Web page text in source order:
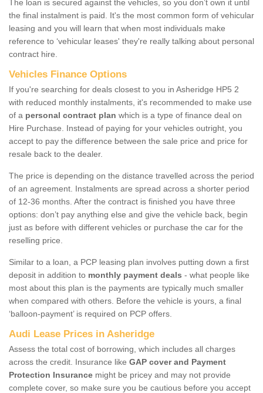
The loan is secured against the vehicles, so you don’t own it until
the final instalment is paid. It's the most common form of vehicular
leasing and you will learn that when most individuals make
reference to ‘vehicular leases' they're really talking about personal
contract hire.
Vehicles Finance Options
If you're searching for deals closest to you in Asheridge HP5 2
with reduced monthly instalments, it's recommended to make use
of a personal contract plan which is a type of finance deal on
Hire Purchase. Instead of paying for your vehicles outright, you
accept to pay the difference between the sale price and price for
resale back to the dealer.
The price is depending on the distance travelled across the period
of an agreement. Instalments are spread across a shorter period
of 12-36 months. After the contract is finished you have three
options: don’t pay anything else and give the vehicle back, begin
just as before with different vehicles or purchase the car for the
reselling price.
Similar to a loan, a PCP leasing plan involves putting down a first
deposit in addition to monthly payment deals - what people like
most about this plan is the payments are typically much smaller
when compared with others. Before the vehicle is yours, a final
‘balloon-payment’ is required on PCP offers.
Audi Lease Prices in Asheridge
Assess the total cost of borrowing, which includes all charges
across the credit. Insurance like GAP cover and Payment
Protection Insurance might be pricey and may not provide
complete cover, so make sure you be cautious before you accept